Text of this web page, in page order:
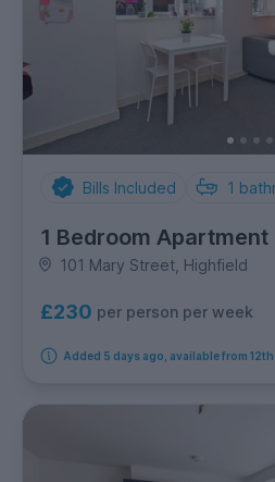
Bills Included 1
1 Bedroom Apartment
101 Mary Street, Highfield
£230 per person per week
Added 5 days ago, available from